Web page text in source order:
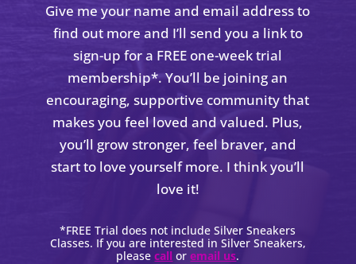
Give me your name and email address to
find out more and I’ll send you a link to
sign-up for a FREE one-week trial
membership*. You’ll be joining an
encouraging, supportive community that
makes you feel loved and valued. Plus,
you’ll grow stronger, feel braver, and
start to love yourself more. I think you’ll
love it!
*FREE Trial does not include Silver Sneakers
Classes. If you are interested in Silver Sneakers,
pleasecall oremail us.